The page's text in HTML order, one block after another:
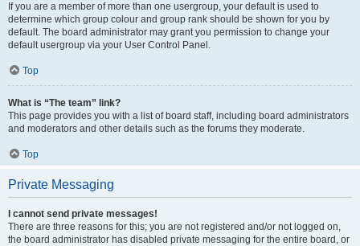
If you are a member of more than one usergroup, your default is used to
determine which group colour and group rank should be shown for you by
default. The board administrator may grant you permission to change your
default usergroup via your User Control Panel.
Top
What is “The team” link?
This page provides you with a list of board staff, including board administrators
and moderators and other details such as the forums they moderate.
Top
Private Messaging
I cannot send private messages!
There are three reasons for this; you are not registered and/or not logged on,
the board administrator has disabled private messaging for the entire board, or